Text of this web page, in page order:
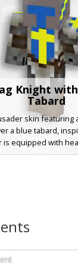
Knight
Tabard
skin featuring
a blue tabard,
is equipped with
boots, and a full-